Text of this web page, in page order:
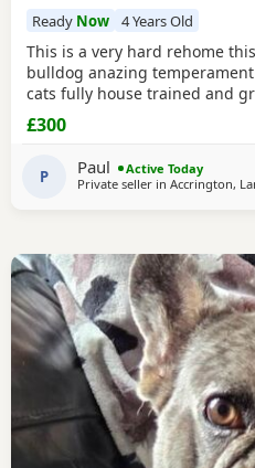
Ready Now 4 Years Old
This is a very hard rehome
bulldog anazing
cats fully house trained and
years old in great health had
intact not been snipped I
don't want him passed about
home and make sure he's
£300
P Paul
Active Today
Private seller in Accrington,